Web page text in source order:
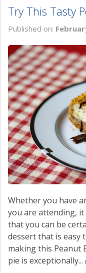
USED INVENTORY
Try This Tasty
Published on:
Whether you have
you are attending, it
that you can be
dessert that is easy
making this Peanut
pie is exceptionally...